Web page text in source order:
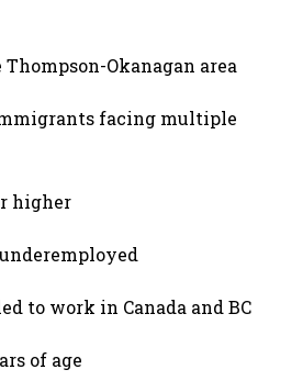
Okanagan area
facing multiple
higher
to work in Canada and BC
of age